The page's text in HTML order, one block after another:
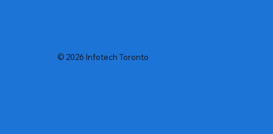
© 2026 Infotech Toronto